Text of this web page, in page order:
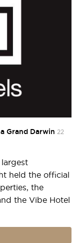
Grand Darwin 22
held the official
the
the Vibe Hotel